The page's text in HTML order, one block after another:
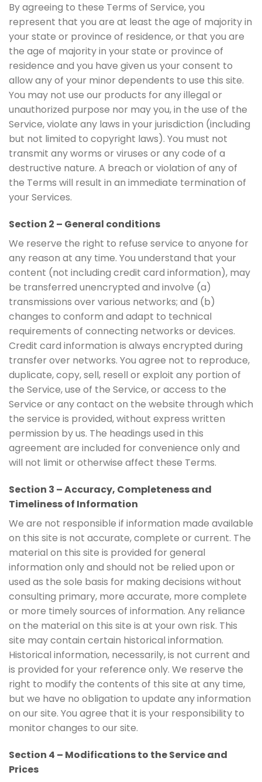
By agreeing to these Terms of Service, you
represent that you are at least the age of majority in
your state or province of residence, or that you are
the age of majority in your state or province of
residence and you have given us your consent to
allow any of your minor dependents to use this site.
You may not use our products for any illegal or
unauthorized purpose nor may you, in the use of the
Service, violate any laws in your jurisdiction (including
but not limited to copyright laws). You must not
transmit any worms or viruses or any code of a
destructive nature. A breach or violation of any of
the Terms will result in an immediate termination of
your Services.
Section 2 – General conditions
We reserve the right to refuse service to anyone for
any reason at any time. You understand that your
content (not including credit card information), may
be transferred unencrypted and involve (a)
transmissions over various networks; and (b)
changes to conform and adapt to technical
requirements of connecting networks or devices.
Credit card information is always encrypted during
transfer over networks. You agree not to reproduce,
duplicate, copy, sell, resell or exploit any portion of
the Service, use of the Service, or access to the
Service or any contact on the website through which
the service is provided, without express written
permission by us. The headings used in this
agreement are included for convenience only and
will not limit or otherwise affect these Terms.
Section 3 – Accuracy, Completeness and
Timeliness of Information
We are not responsible if information made available
on this site is not accurate, complete or current. The
material on this site is provided for general
information only and should not be relied upon or
used as the sole basis for making decisions without
consulting primary, more accurate, more complete
or more timely sources of information. Any reliance
on the material on this site is at your own risk. This
site may contain certain historical information.
Historical information, necessarily, is not current and
is provided for your reference only. We reserve the
right to modify the contents of this site at any time,
but we have no obligation to update any information
on our site. You agree that it is your responsibility to
monitor changes to our site.
Section 4 – Modifications to the Service and
Prices